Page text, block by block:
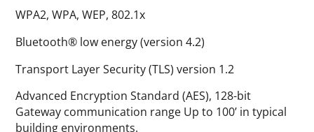
WPA2, WPA, WEP, 802.1x
Bluetooth® low energy (version 4.2)
Transport Layer Security (TLS) version 1.2
Advanced Encryption Standard (AES), 128-bit
Gateway communication range Up to 100’ in typical
building environments.